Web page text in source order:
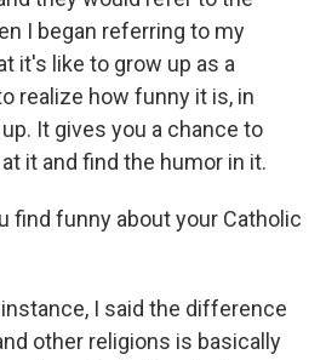
I began referring to my
it's like to grow up as a
realize how funny it is, in
It gives you a chance to
it and find the humor in it.
find funny about your Catholic
instance, I said the difference
other religions is basically